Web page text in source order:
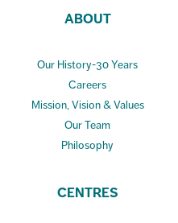
ABOUT
Our History-30 Years
Careers
Mission, Vision & Values
Our Team
Philosophy
CENTRES